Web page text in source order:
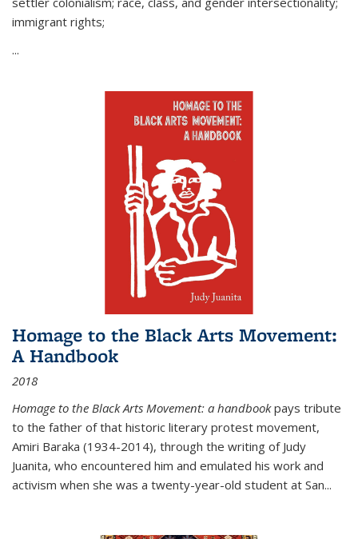
immigrant rights;
...
Homage to the Black Arts Movement:
A Handbook
2018
Homage to the Black Arts Movement: a handbookpays tribute
to the father of that historic literary protest movement,
Amiri Baraka (1934-2014), through the writing of Judy
Juanita, who encountered him and emulated his work and
activism when she was a twenty-year-old student at San...